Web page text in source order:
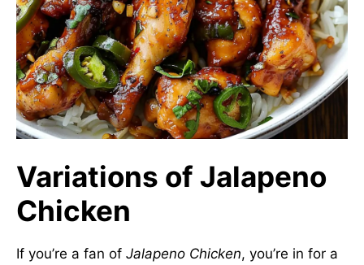
Variations of Jalapeno
Chicken
If you’re a fan of Jalapeno Chicken, you’re in for a